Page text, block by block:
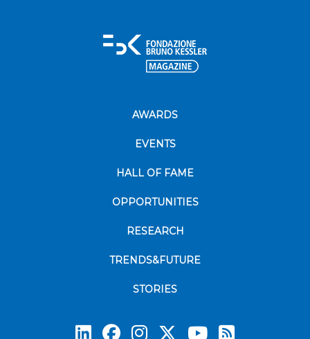
AWARDS
EVENTS
HALL OF FAME
OPPORTUNITIES
RESEARCH
TRENDS&FUTURE
STORIES